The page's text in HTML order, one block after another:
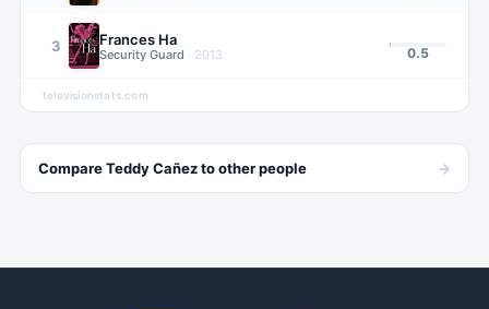
3 Frances Ha
Security Guard · 2013 0.5
televisionstats.com
CompareTeddy Cañezto otherpeople →